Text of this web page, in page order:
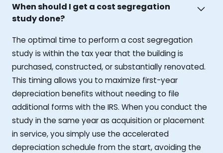
When should I get a cost segregation
study done?
The optimal time to perform a cost segregation
study is within the tax year that the building is
purchased, constructed, or substantially renovated.
This timing allows you to maximize first-year
depreciation benefits without needing to file
additional forms with the IRS. When you conduct the
study in the same year as acquisition or placement
in service, you simply use the accelerated
depreciation schedule from the start, avoiding the